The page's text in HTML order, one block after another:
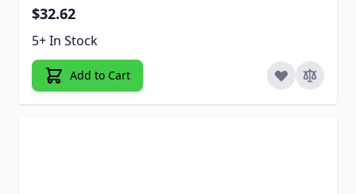
$32.62
5+ In Stock
Add to Cart